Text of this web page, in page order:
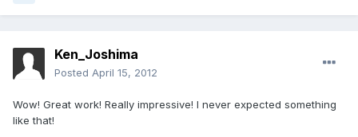
Ken_Joshima
Posted April 15, 2012
Wow! Great work! Really impressive! I never expected something
like that!